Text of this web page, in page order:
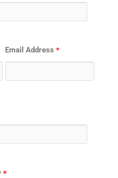
Email Address *
*